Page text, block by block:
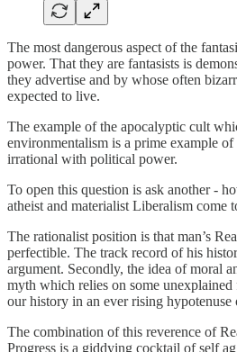
The most dangerous aspect of the
power. That they are fantasists is
they advertise and by whose often
expected to live.
The example of the apocalyptic cult
environmentalism is a prime example
irrational with political power.
To open this question is ask another -
atheist and materialist Liberalism come
The rationalist position is that man’s
perfectible. The track record of his
argument. Secondly, the idea of moral
myth which relies on some
our history in an ever rising
The combination of this reverence of
Progress is a giddying cocktail of self